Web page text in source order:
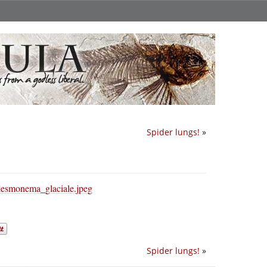
Spider lungs! »
Spider lungs! »